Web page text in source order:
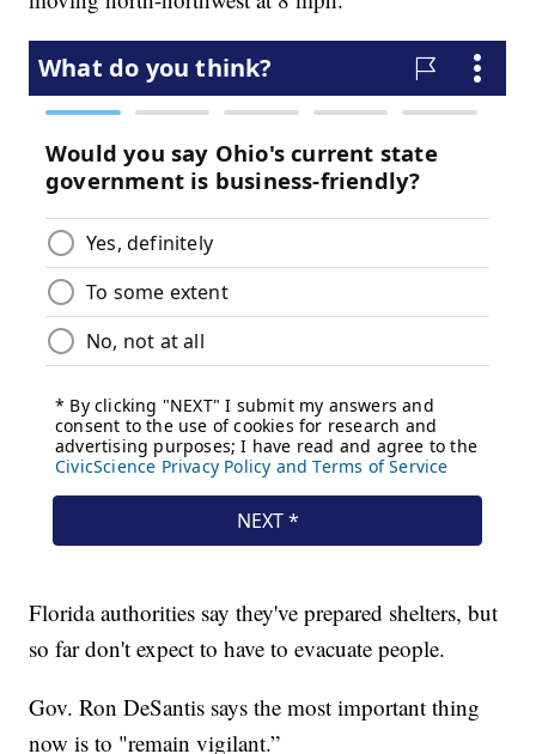
Florida authorities say they've prepared shelters, but
so far don't expect to have to evacuate people.
Gov. Ron DeSantis says the most important thing
now is to "remain vigilant.”